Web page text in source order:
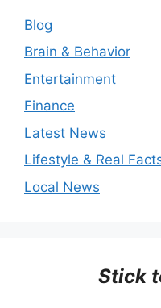
Blog
Brain & Behavior
Entertainment
Finance
Latest News
Lifestyle & Real
Local News
Stick